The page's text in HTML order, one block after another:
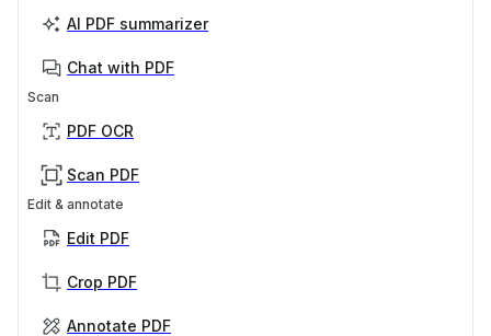
AI PDF summarizer
Chat with PDF
Scan
PDF OCR
Scan PDF
Edit & annotate
Edit PDF
Crop PDF
Annotate PDF